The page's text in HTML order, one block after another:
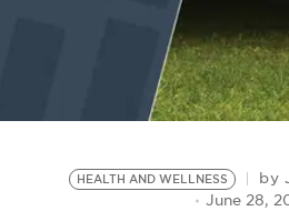
HEALTH AND WELLNESS by
June 28,